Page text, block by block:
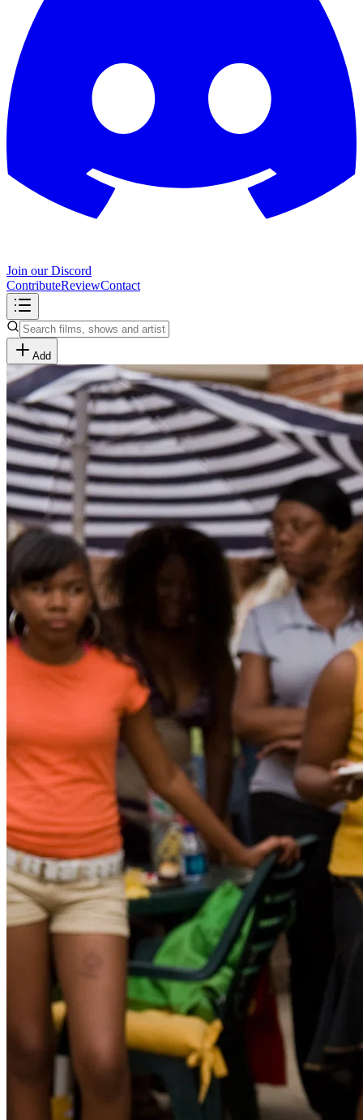
Join our Discord
ContributeReviewContact
Add